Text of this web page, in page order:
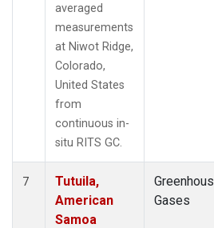
averaged
measurements
at Niwot Ridge,
Colorado,
United States
from
continuous in-
situ RITS GC.
7
Tutuila,
American
Samoa
Gases